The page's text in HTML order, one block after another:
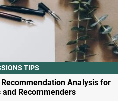
TIPS
Analysis for
Recommenders